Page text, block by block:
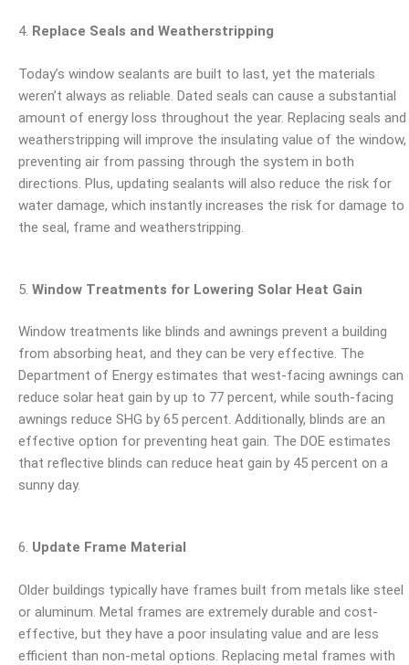
Replace Seals and Weatherstripping
Today’s window sealants are built to last, yet the materials
weren’t always as reliable. Dated seals can cause a substantial
amount of energy loss throughout the year. Replacing seals and
weatherstripping will improve the insulating value of the window,
preventing air from passing through the system in both
directions. Plus, updating sealants will also reduce the risk for
water damage, which instantly increases the risk for damage to
the seal, frame and weatherstripping.
Window Treatments for Lowering Solar Heat Gain
Window treatments like blinds and awnings prevent a building
from absorbing heat, and they can be very effective. The
Department of Energy estimates that west-facing awnings can
reduce solar heat gain by up to 77 percent, while south-facing
awnings reduce SHG by 65 percent. Additionally, blinds are an
effective option for preventing heat gain. The DOE estimates
that reflective blinds can reduce heat gain by 45 percent on a
sunny day.
Update Frame Material
Older buildings typically have frames built from metals like steel
or aluminum. Metal frames are extremely durable and cost-
effective, but they have a poor insulating value and are less
efficient than non-metal options. Replacing metal frames with